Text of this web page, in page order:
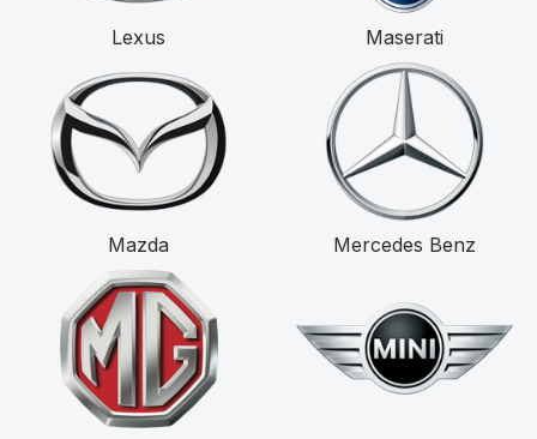
Lexus Maserati
Mazda Mercedes Benz